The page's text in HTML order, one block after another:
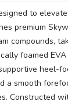
to
premium
compounds,
foamed
heel-
a smooth
Constructed